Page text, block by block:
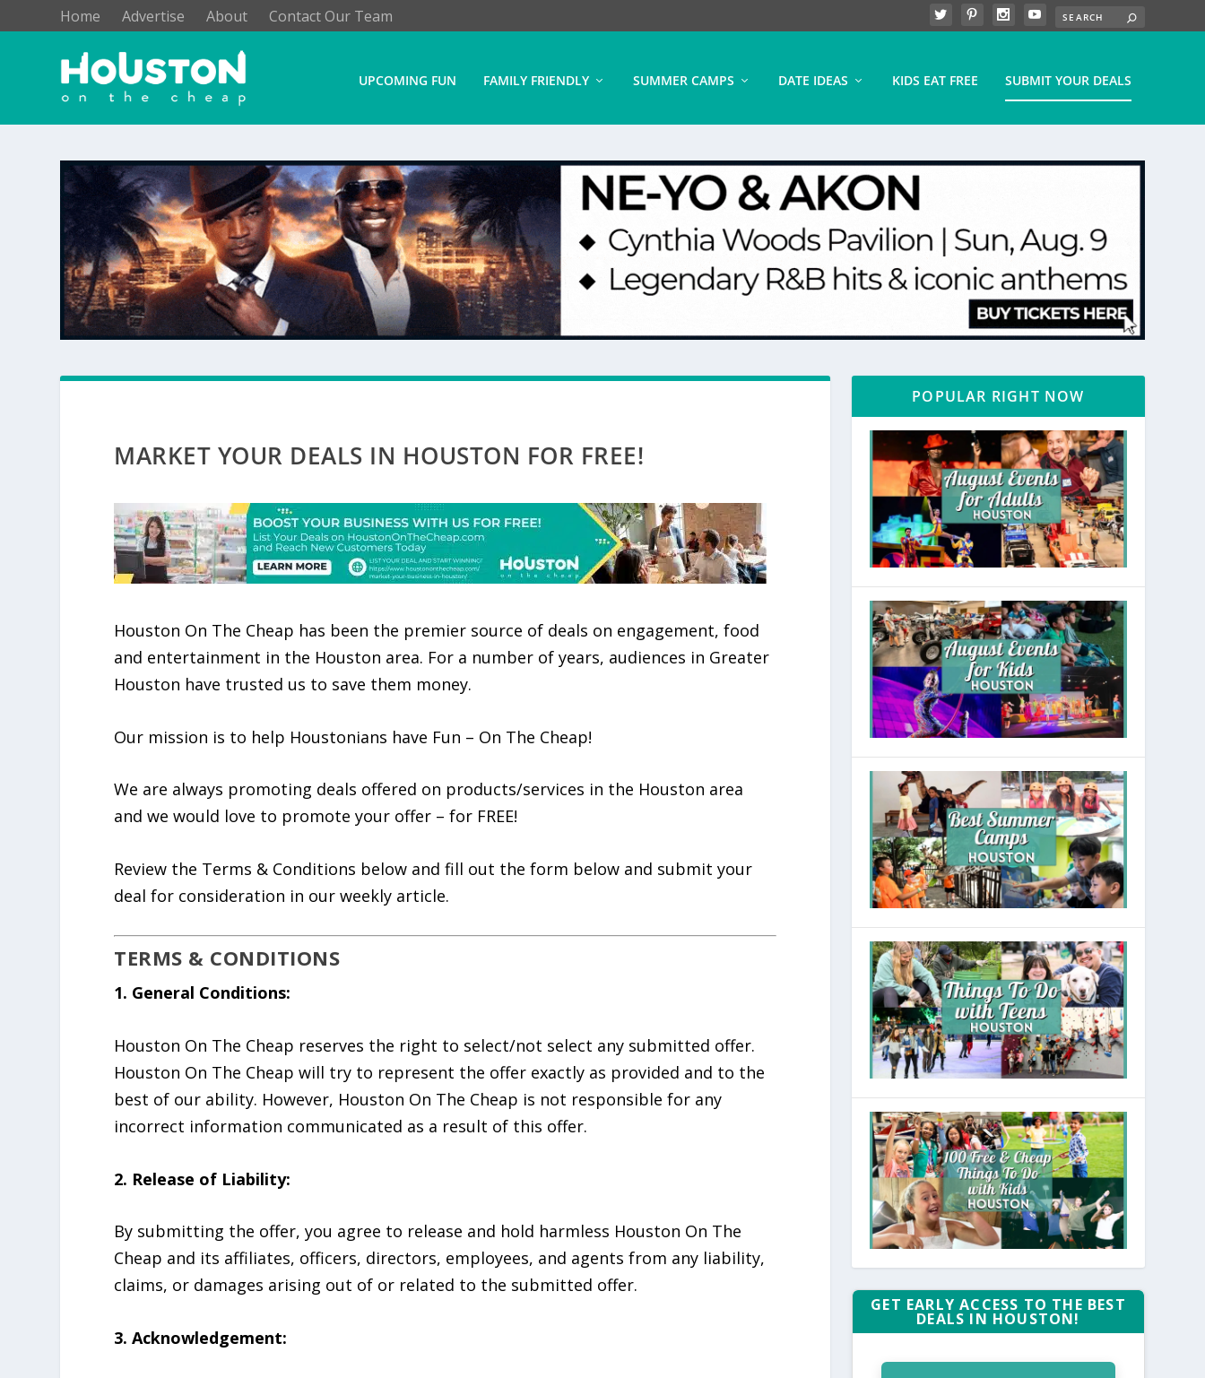
Home Advertise About Contact Our Team
UPCOMING FUN FAMILY FRIENDLY SUMMER CAMPS DATE IDEAS KIDS EAT FREE SUBMIT YOUR DEALS
MARKET YOUR DEALS IN HOUSTON FOR FREE!
Houston On The Cheap has been the premier source of deals on engagement, food
and entertainment in the Houston area. For a number of years, audiences in Greater
Houston have trusted us to save them money.
Our mission is to help Houstonians have Fun – On The Cheap!
We are always promoting deals offered on products/services in the Houston area
and we would love to promote your offer – for FREE!
Review the Terms & Conditions below and fill out the form below and submit your
deal for consideration in our weekly article.
TERMS & CONDITIONS
1. General Conditions:
Houston On The Cheap reserves the right to select/not select any submitted offer.
Houston On The Cheap will try to represent the offer exactly as provided and to the
best of our ability. However, Houston On The Cheap is not responsible for any
incorrect information communicated as a result of this offer.
2. Release of Liability:
By submitting the offer, you agree to release and hold harmless Houston On The
Cheap and its affiliates, officers, directors, employees, and agents from any liability,
claims, or damages arising out of or related to the submitted offer.
3. Acknowledgement:
POPULAR RIGHT NOW
GET EARLY ACCESS TO THE BEST
DEALS IN HOUSTON!